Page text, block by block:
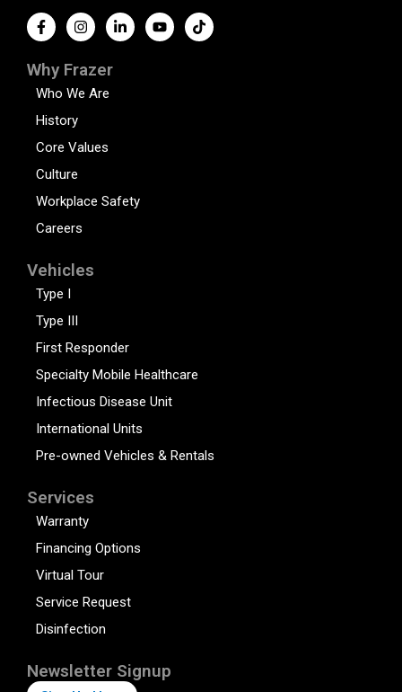
Why Frazer
Who We Are
History
Core Values
Culture
Workplace Safety
Careers
Vehicles
Type I
Type III
First Responder
Specialty Mobile Healthcare
Infectious Disease Unit
International Units
Pre-owned Vehicles & Rentals
Services
Warranty
Financing Options
Virtual Tour
Service Request
Disinfection
Newsletter Signup